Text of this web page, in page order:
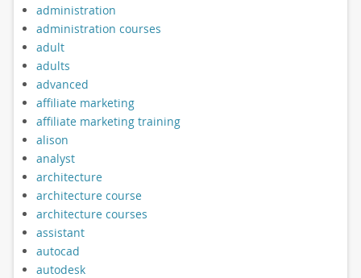
administration
administration courses
adult
adults
advanced
affiliate marketing
affiliate marketing training
alison
analyst
architecture
architecture course
architecture courses
assistant
autocad
autodesk